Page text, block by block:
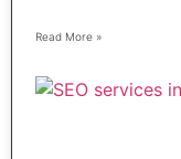
Read More »